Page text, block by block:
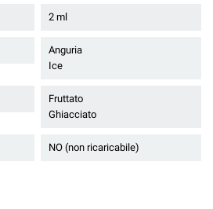
2 ml
Anguria
Ice
Fruttato
Ghiacciato
NO (non ricaricabile)